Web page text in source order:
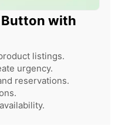
Button with
listings.
urgency.
reservations.